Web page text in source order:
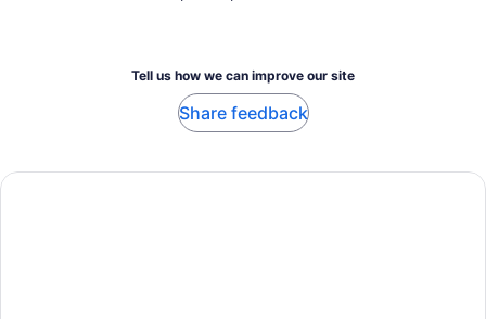
Tell us how we can improve our site
Share feedback